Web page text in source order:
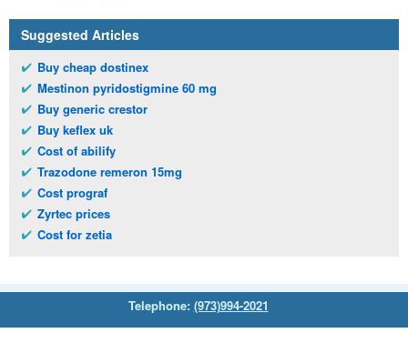
Suggested Articles
Buy cheap dostinex
Mestinon pyridostigmine 60 mg
Buy generic crestor
Buy keflex uk
Cost of abilify
Trazodone remeron 15mg
Cost prograf
Zyrtec prices
Cost for zetia
Telephone: (973)994-2021
Monday - Friday: 9:45am - 8:30pm